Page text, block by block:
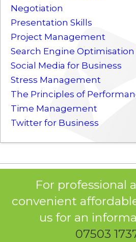
Negotiation
Presentation Skills
Project Management
Search Engine
Social Media for Business
Stress Management
The Principles of
Time Management
Twitter for Business
For professional
convenient
us for an
07503